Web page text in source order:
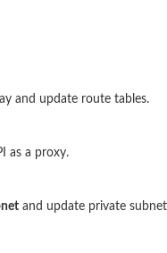
and update route tables.
as a proxy.
and update private